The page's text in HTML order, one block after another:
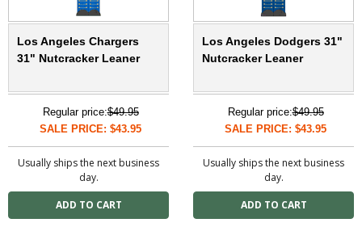
Los Angeles Chargers
31" Nutcracker Leaner
Regular price:$49.95
SALE PRICE: $43.95
Usually ships the next business
day.
Los Angeles Dodgers 31"
Nutcracker Leaner
Regular price:$49.95
SALE PRICE: $43.95
Usually ships the next business
day.